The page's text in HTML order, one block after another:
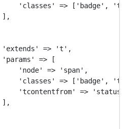
'classes' => ['badge',
=> 't',
=> [
'node' => 'span',
'classes' => ['badge',
'tcontentfrom' => 'status'